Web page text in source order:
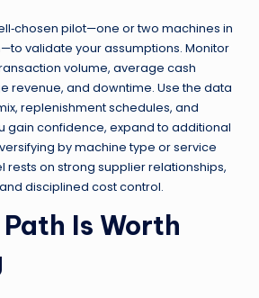
pilot—one or two machines in
validate your assumptions. Monitor
volume, average cash
revenue, and downtime. Use the data
replenishment schedules, and
gain confidence, expand to additional
by machine type or service
rests on strong supplier relationships,
disciplined cost control.
Is Worth